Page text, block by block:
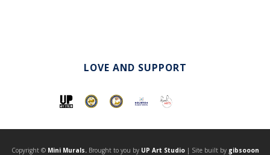
LOVE AND SUPPORT
Copyright © Mini Murals.Brought to you by UP Art Studio| Site built by gibsooon